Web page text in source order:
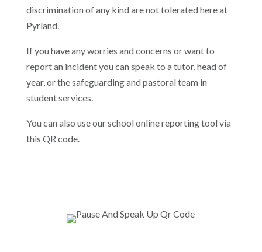
discrimination of any kind are not tolerated here at
Pyrland.
If you have any worries and concerns or want to
report an incident you can speak to a tutor, head of
year, or the safeguarding and pastoral team in
student services.
You can also use our school online reporting tool via
this QR code.